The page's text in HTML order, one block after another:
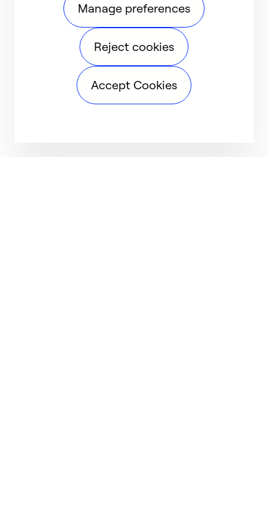
Manage preferences
Reject cookies
Accept Cookies